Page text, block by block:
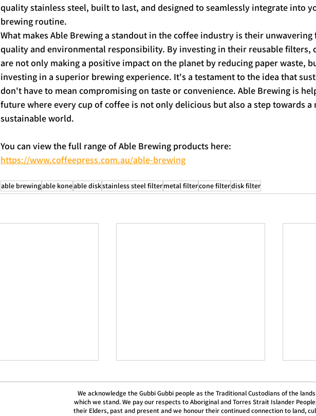
quality stainless steel, built to last, and designed to seamlessly integrate into
brewing routine.
What makes Able Brewing a standout in the coffee industry is their
quality and environmental responsibility. By investing in their reusable filters,
are not only making a positive impact on the planet by reducing paper waste,
investing in a superior brewing experience. It's a testament to the idea that
don't have to mean compromising on taste or convenience. Able Brewing is
future where every cup of coffee is not only delicious but also a step towards
sustainable world.
You can view the full range of Able Brewing products here:
https://www.coffeepress.com.au/able-brewing
able brewingable koneable diskstainless steel filtermetal filtercone filterdisk filter
We acknowledge the Gubbi Gubbi people as the Traditional Custodians of the
which we stand. We pay our respects to Aboriginal and Torres Strait Islander
their Elders, past and present and we honour their continued connection to land,